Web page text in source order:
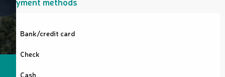
Bank/credit card
Check
Cash